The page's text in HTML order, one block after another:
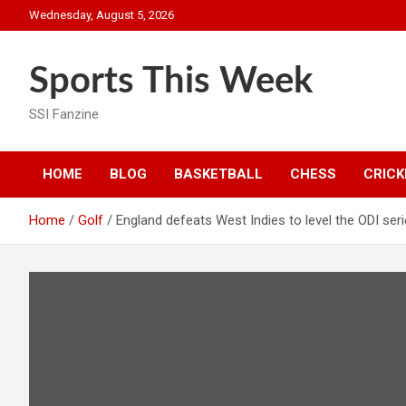
to
Wednesday, August 5, 2026
Sports This Week
SSI Fanzine
HOME BLOG BASKETBALL CHESS
Home Golf England defeats West Indies to level the ODI